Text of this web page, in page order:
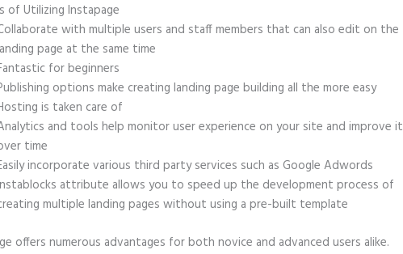
of Utilizing Instapage
with multiple users and staff members that can also edit on the
page at the same time
for beginners
options make creating landing page building all the more easy
is taken care of
and tools help monitor user experience on your site and improve it
time
incorporate various third party services such as Google Adwords
attribute allows you to speed up the development process of
multiple landing pages without using a pre-built template
offers numerous advantages for both novice and advanced users alike.